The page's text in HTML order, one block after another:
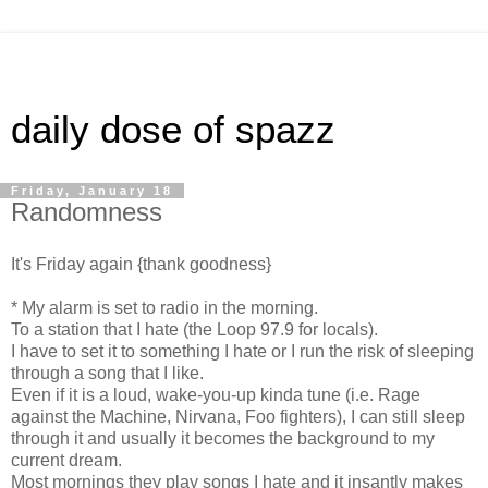
daily dose of spazz
Friday, January 18
Randomness
It's Friday again {thank goodness}
* My alarm is set to radio in the morning.
To a station that I hate (the Loop 97.9 for locals).
I have to set it to something I hate or I run the risk of sleeping
through a song that I like.
Even if it is a loud, wake-you-up kinda tune (i.e. Rage
against the Machine, Nirvana, Foo fighters), I can still sleep
through it and usually it becomes the background to my
current dream.
Most mornings they play songs I hate and it insantly makes